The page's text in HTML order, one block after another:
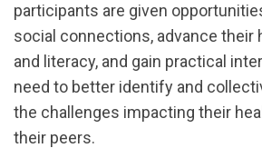
participants are given
social connections, advance their
and literacy, and gain practical
need to better identify and
the challenges impacting their
their peers.